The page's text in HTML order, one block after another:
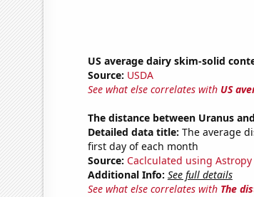
US average dairy skim-solid
Source: USDA
See what else correlates with US
The distance between Uranus
Detailed data title: The average
first day of each month
Source: Caclculated using Astropy
Additional Info: See full details
See what else correlates with The